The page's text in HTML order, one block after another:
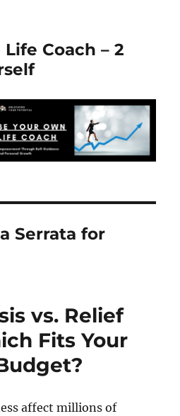
Coach – 2
Serrata for
vs. Relief
Fits Your
affect millions of